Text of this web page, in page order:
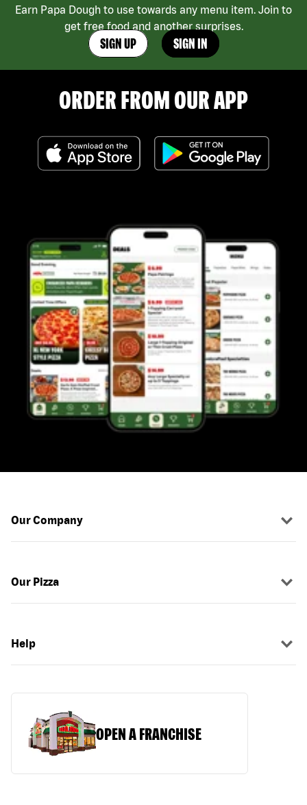
Earn Papa Dough to use towards any menu item. Join to
get free food and another surprises.
SIGN UP SIGN IN
ORDER FROM OUR APP
Our Company
Our Pizza
Help
OPEN A FRANCHISE